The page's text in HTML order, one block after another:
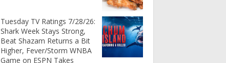
Tuesday TV Ratings 7/28/26:
Shark Week Stays Strong,
Beat Shazam Returns a Bit
Higher, Fever/Storm WNBA
Game on ESPN Takes